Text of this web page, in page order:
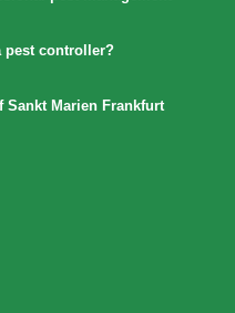
pest controller?
Sankt Marien Frankfurt